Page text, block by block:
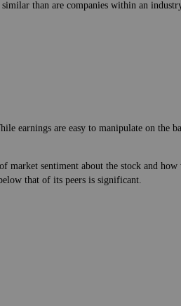
than are companies within an
earnings are easy to manipulate on the
market sentiment about the stock and
that of its peers is significant.